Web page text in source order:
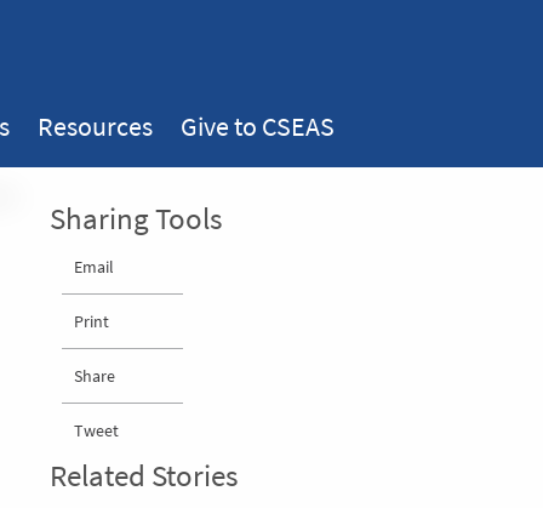
Resources Give to CSEAS
Sharing Tools
Email
Print
Share
Tweet
Related Stories